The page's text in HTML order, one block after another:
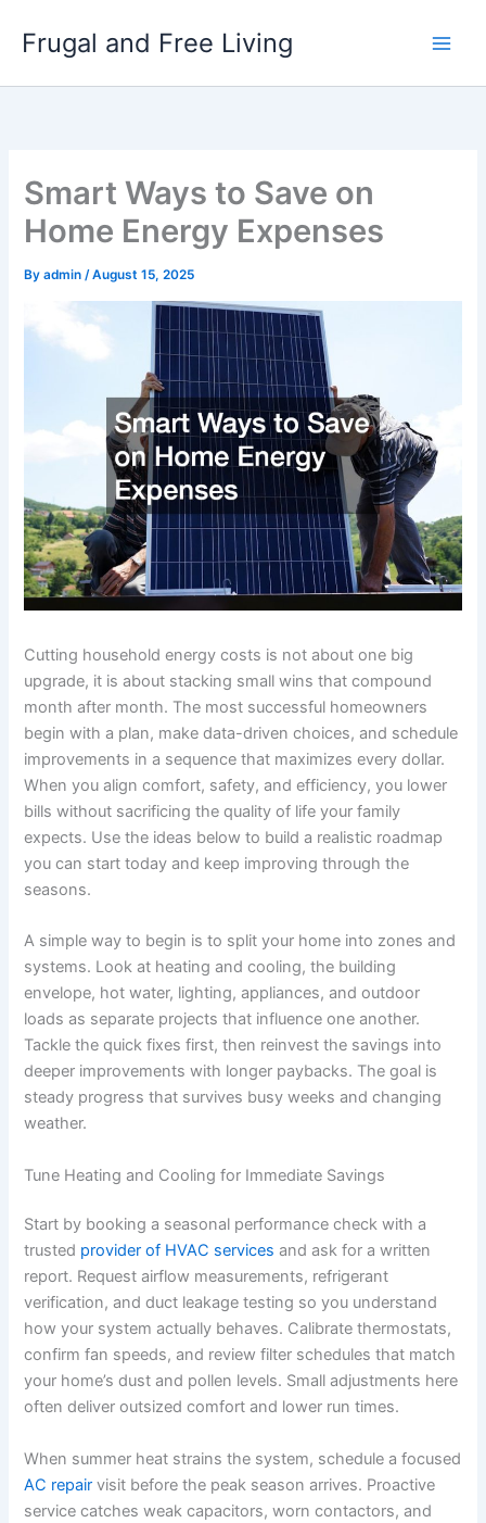
Frugal and Free Living
Smart Ways to Save on
Home Energy Expenses
Byadmin/August 15, 2025
Cutting household energy costs is not about one big
upgrade, it is about stacking small wins that compound
month after month. The most successful homeowners
begin with a plan, make data-driven choices, and schedule
improvements in a sequence that maximizes every dollar.
When you align comfort, safety, and efficiency, you lower
bills without sacrificing the quality of life your family
expects. Use the ideas below to build a realistic roadmap
you can start today and keep improving through the
seasons.
A simple way to begin is to split your home into zones and
systems. Look at heating and cooling, the building
envelope, hot water, lighting, appliances, and outdoor
loads as separate projects that influence one another.
Tackle the quick fixes first, then reinvest the savings into
deeper improvements with longer paybacks. The goal is
steady progress that survives busy weeks and changing
weather.
Tune Heating and Cooling for Immediate Savings
Start by booking a seasonal performance check with a
trusted provider of HVAC services and ask for a written
report. Request airflow measurements, refrigerant
verification, and duct leakage testing so you understand
how your system actually behaves. Calibrate thermostats,
confirm fan speeds, and review filter schedules that match
your home’s dust and pollen levels. Small adjustments here
often deliver outsized comfort and lower run times.
When summer heat strains the system, schedule a focused
AC repair visit before the peak season arrives. Proactive
service catches weak capacitors, worn contactors, and